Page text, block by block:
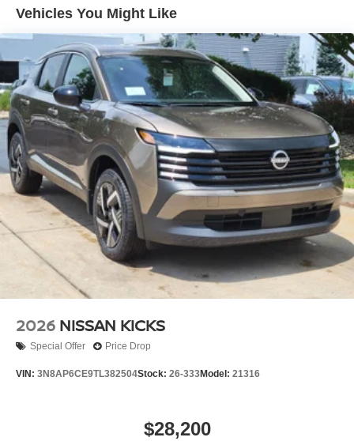
may be instances where some of the factory rebates,
incentives, options or vehicle features may be listed
incorrectly as we get data from multiple data sources.
PLEASE MAKE SURE to confirm the details of this
vehicle (such as what factory rebates you may or may not
qualify for) with the dealer to ensure its accuracy. Dealer
cannot be held liable for data that is listed
incorrectly.$3500 - Nissan Customer Cash. Exp.
08/31/2026
Vehicles You Might Like
2026 NISSAN KICKS
Special Offer Price Drop
VIN: 3N8AP6CE9TL382504Stock: 26-333Model: 21316
$28,200